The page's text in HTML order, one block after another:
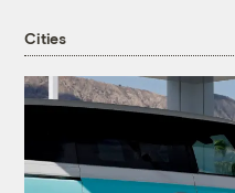
Cities